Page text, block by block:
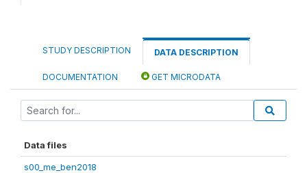
STUDY DESCRIPTION DATA DESCRIPTION
DOCUMENTATION GET MICRODATA
Data files
s00_me_ben2018